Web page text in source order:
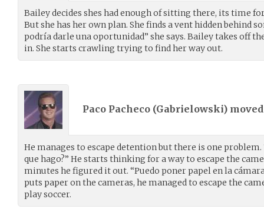
Bailey decides shes had enough of sitting there, its time
But she has her own plan. She finds a vent hidden behind
podría darle una oportunidad” she says. Bailey takes off
in. She starts crawling trying to find her way out.
Paco Pacheco (Gabrielowski)
He manages to escape detention but there is one problem.
que hago?” He starts thinking for a way to escape the
minutes he figured it out. “Puedo poner papel en la
puts paper on the cameras, he managed to escape the
play soccer.